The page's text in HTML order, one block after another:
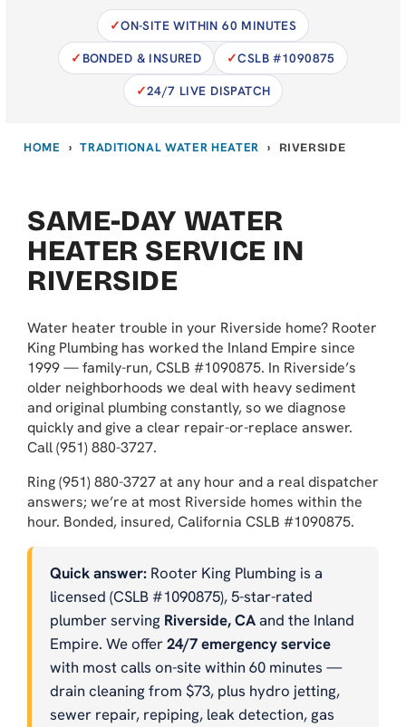
ON-SITE WITHIN 60 MINUTES
BONDED & INSURED
CSLB #1090875
24/7 LIVE DISPATCH
HOME › TRADITIONAL WATER HEATER › RIVERSIDE
SAME-DAY WATER
HEATER SERVICE IN
RIVERSIDE
Water heater trouble in your Riverside home? Rooter
King Plumbing has worked the Inland Empire since
1999 — family-run, CSLB #1090875. In Riverside’s
older neighborhoods we deal with heavy sediment
and original plumbing constantly, so we diagnose
quickly and give a clear repair-or-replace answer.
Call (951) 880-3727.
Ring (951) 880-3727 at any hour and a real dispatcher
answers; we’re at most Riverside homes within the
hour. Bonded, insured, California CSLB #1090875.
Quick answer: Rooter King Plumbing is a
licensed (CSLB #1090875), 5-star-rated
plumber serving Riverside, CAand the Inland
Empire. We offer24/7 emergency service
with most calls on-site within 60 minutes —
drain cleaning from $73, plus hydro jetting,
sewer repair, repiping, leak detection, gas